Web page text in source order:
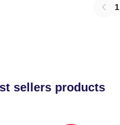
1
sellers products